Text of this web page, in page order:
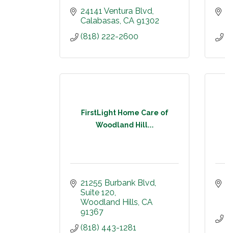
24141 Ventura Blvd
Calabasas CA 91302
(818) 222-2600
FirstLight Home Care of
Woodland Hill...
21255 Burbank Blvd
Suite 120
Woodland Hills CA
91367
(818) 443-1281